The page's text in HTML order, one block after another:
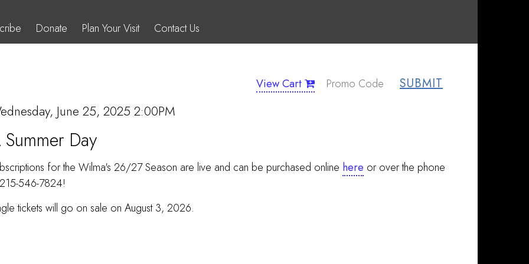
Donate Plan Your Visit Contact Us
View Cart SUBMIT
June 25, 2025 2:00PM
Day
for the Wilma's 26/27 Season are live and can be purchased online here or over the phone
546-7824!
tickets will go on sale on August 3, 2026.